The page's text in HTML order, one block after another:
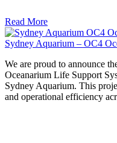
Read More
Sydney Aquarium – OC4
We are proud to announce
Oceanarium Life Support
Sydney Aquarium. This
and operational efficiency